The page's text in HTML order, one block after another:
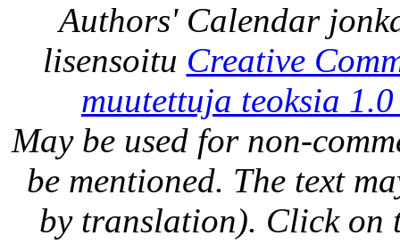
Authors' Calendar
lisensoitu Creative
muutettuja teoksia
May be used for non-
be mentioned. The text
by translation). Click on